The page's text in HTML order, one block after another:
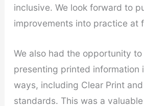
inclusive. We look forward to
improvements into practice at
We also had the opportunity
presenting printed information
ways, including Clear Print
standards. This was a